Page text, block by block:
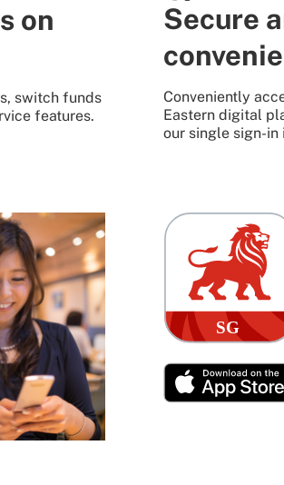
on
switch funds
features.
Secure
Conveniently
Eastern digital
our single sign-in